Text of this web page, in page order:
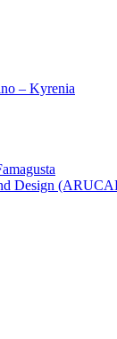
– Kyrenia
Design